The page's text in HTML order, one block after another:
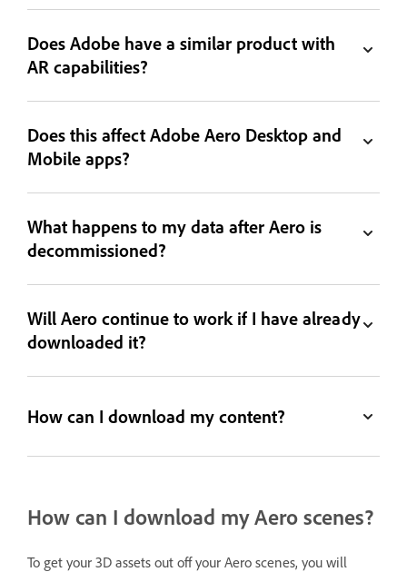
Does Adobe have a similar product with
AR capabilities?
Does this affect Adobe Aero Desktop and
Mobile apps?
What happens to my data after Aero is
decommissioned?
Will Aero continue to work if I have already
downloaded it?
How can I download my content?
How can I download my Aero scenes?
To get your 3D assets out off your Aero scenes, you will